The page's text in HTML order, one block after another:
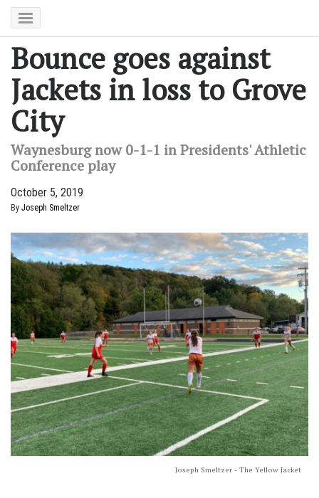
Bounce goes against
Jackets in loss to Grove
City
Waynesburg now 0-1-1 in Presidents' Athletic
Conference play
October 5, 2019
By Joseph Smeltzer
Joseph Smeltzer - The Yellow Jacket